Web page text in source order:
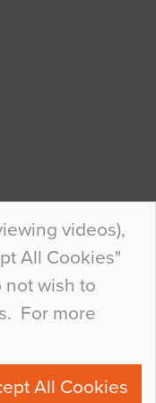
videos),
All Cookies"
wish to
For more
All Cookies